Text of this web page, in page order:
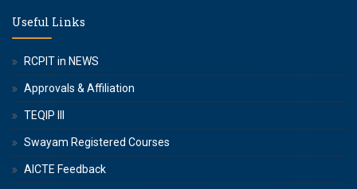
Useful Links
RCPIT in NEWS
Approvals & Affiliation
TEQIP III
Swayam Registered Courses
AICTE Feedback